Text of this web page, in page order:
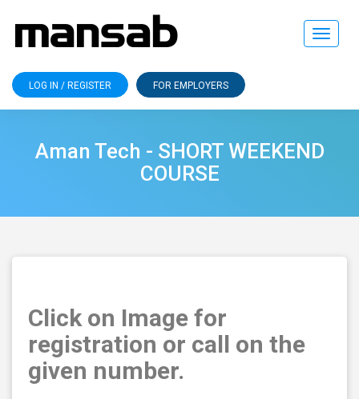
Toggle
LOG IN / REGISTER FOR EMPLOYERS
Aman Tech - SHORT WEEKEND
COURSE
Click on Image for
registration or call on the
given number.